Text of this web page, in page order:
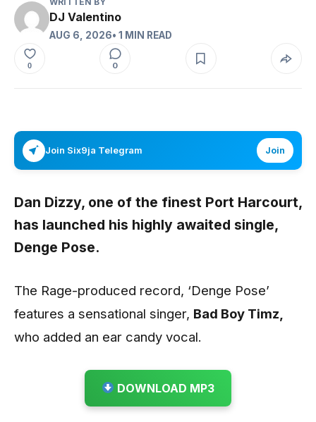
DJ Valentino
AUG 6, 2026• 1 MIN READ
0 0
Join Six9ja Telegram Join
Dan Dizzy, one of the finest Port Harcourt,
has launched his highly awaited single,
Denge Pose.
The Rage-produced record, ‘Denge Pose’
features a sensational singer, Bad Boy Timz,
who added an ear candy vocal.
DOWNLOAD MP3